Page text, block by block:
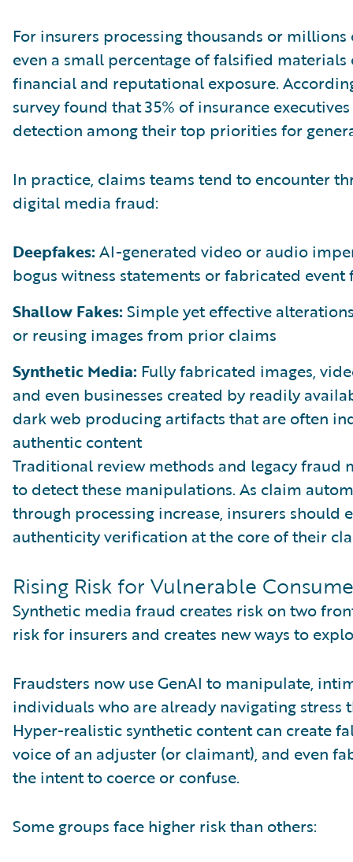
For insurers processing thousands or millions
even a small percentage of falsified materials
financial and reputational exposure.
survey found that 35% of insurance
detection among their top priorities for
In practice, claims teams tend to encounter
digital media fraud:
Deepfakes: AI-generated video or audio
bogus witness statements or fabricated event
Shallow Fakes: Simple yet effective
or reusing images from prior claims
Synthetic Media: Fully fabricated images,
and even businesses created by readily
dark web producing artifacts that are often
authentic content
Traditional review methods and legacy fraud
to detect these manipulations. As claim
through processing increase, insurers should
authenticity verification at the core of their
Rising Risk for Vulnerable
Synthetic media fraud creates risk on two
risk for insurers and creates new ways to
Fraudsters now use GenAI to manipulate,
individuals who are already navigating stress
Hyper-realistic synthetic content can create
voice of an adjuster (or claimant), and even
the intent to coerce or confuse.
Some groups face higher risk than others: